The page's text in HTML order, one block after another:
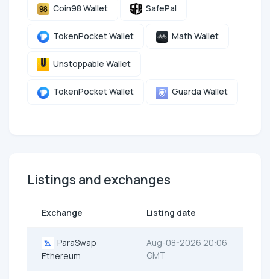
Coin98 Wallet SafePal
TokenPocket Wallet Math Wallet
Unstoppable Wallet
TokenPocket Wallet Guarda Wallet
Listings and exchanges
Exchange Listing date
ParaSwap
Ethereum
Aug-08-2026 20:06
GMT